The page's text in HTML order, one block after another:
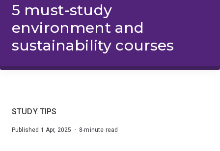
5 must-study
environment and
sustainability courses
STUDY TIPS
Published 1 Apr, 2025 · 8-minute read